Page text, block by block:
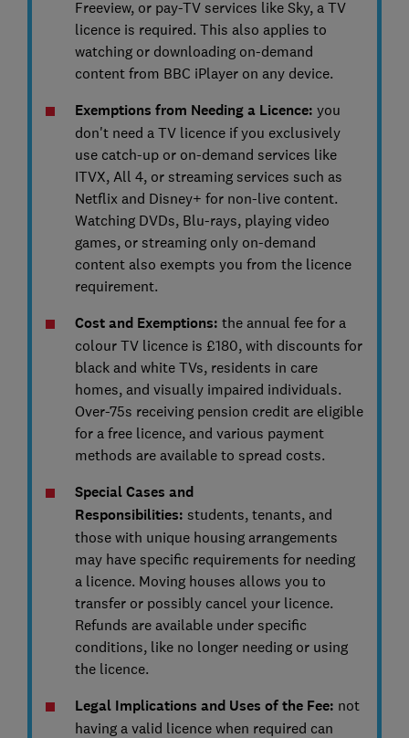
Freeview, or pay-TV services like Sky, a TV
licence is required. This also applies to
watching or downloading on-demand
content from BBC iPlayer on any device.
Exemptions from Needing a Licence: you
don't need a TV licence if you exclusively
use catch-up or on-demand services like
ITVX, All 4, or streaming services such as
Netflix and Disney+ for non-live content.
Watching DVDs, Blu-rays, playing video
games, or streaming only on-demand
content also exempts you from the licence
requirement.
Cost and Exemptions: the annual fee for a
colour TV licence is £180, with discounts for
black and white TVs, residents in care
homes, and visually impaired individuals.
Over-75s receiving pension credit are eligible
for a free licence, and various payment
methods are available to spread costs.
Special Cases and
Responsibilities: students, tenants, and
those with unique housing arrangements
may have specific requirements for needing
a licence. Moving houses allows you to
transfer or possibly cancel your licence.
Refunds are available under specific
conditions, like no longer needing or using
the licence.
Legal Implications and Uses of the Fee: not
having a valid licence when required can